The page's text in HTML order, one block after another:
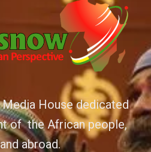
House dedicated
of the African people,
abroad.